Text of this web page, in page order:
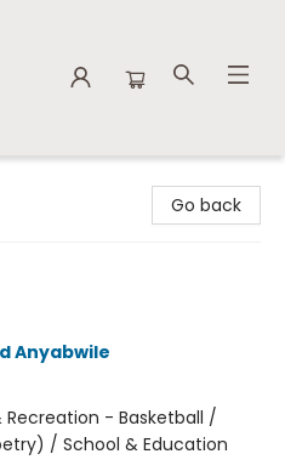
Go back
Anyabwile
Recreation - Basketball /
/ School & Education